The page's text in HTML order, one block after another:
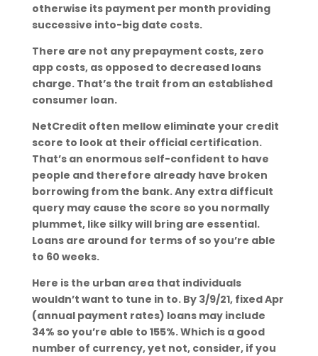
otherwise its payment per month providing
successive into-big date costs.
There are not any prepayment costs, zero
app costs, as opposed to decreased loans
charge. That’s the trait from an established
consumer loan.
NetCredit often mellow eliminate your credit
score to look at their official certification.
That’s an enormous self-confident to have
people and therefore already have broken
borrowing from the bank. Any extra difficult
query may cause the score so you normally
plummet, like silky will bring are essential.
Loans are around for terms of so you’re able
to 60 weeks.
Here is the urban area that individuals
wouldn’t want to tune in to. By 3/9/21, fixed Apr
(annual payment rates) loans may include
34% so you’re able to 155%. Which is a good
number of currency, yet not, consider, if you